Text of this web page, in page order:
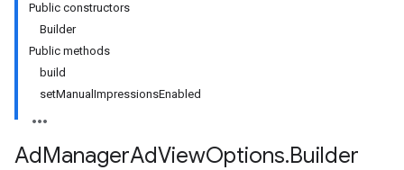
Public constructors
Builder
Public methods
build
setManualImpressionsEnabled
AdManagerAdViewOptions.Builder